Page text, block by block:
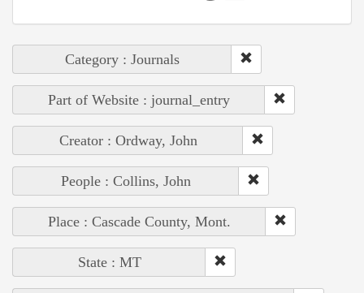
Category : Journals
Part of Website : journal_entry
Creator : Ordway, John
People : Collins, John
Place : Cascade County, Mont.
State : MT